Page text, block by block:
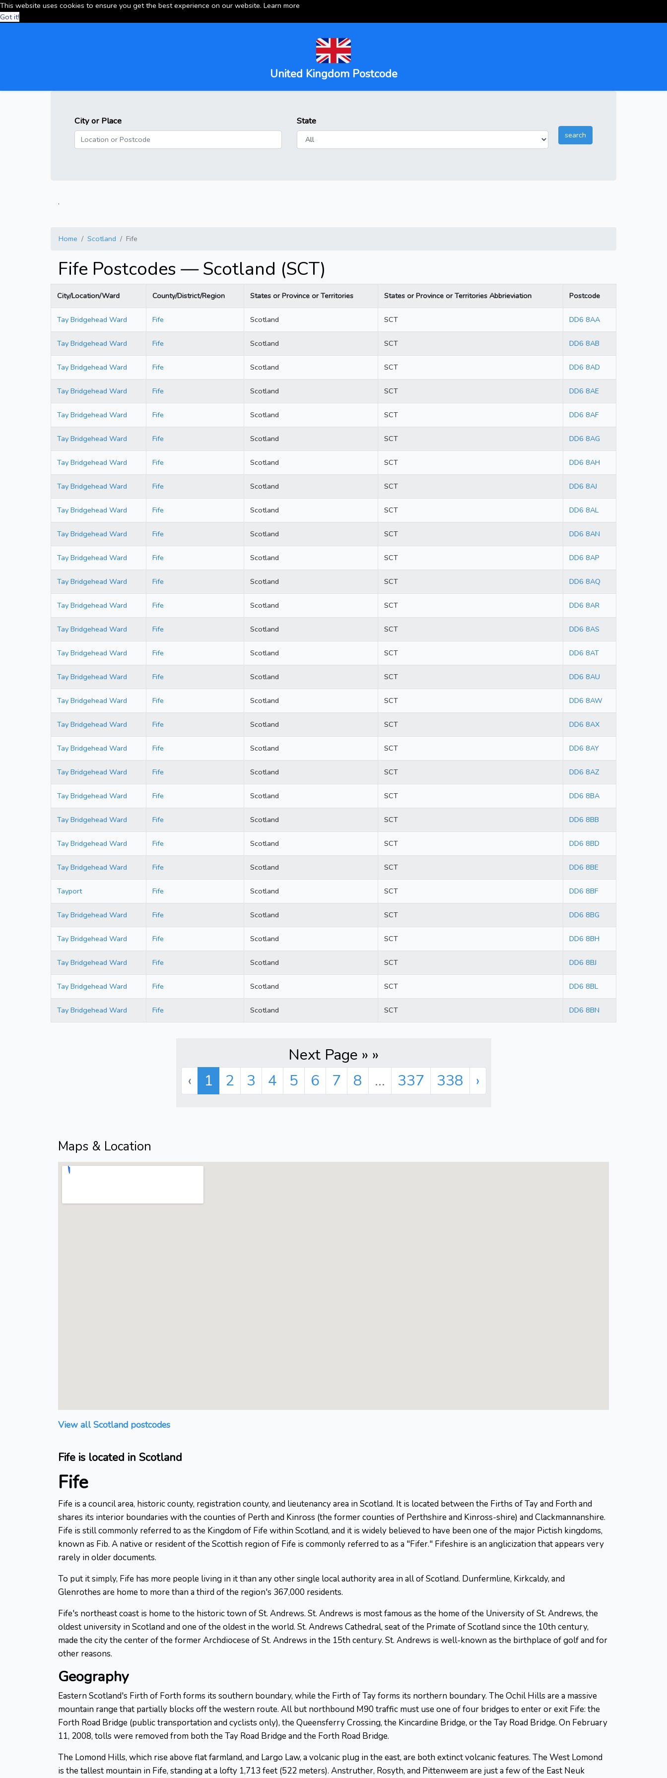
This website uses cookies to ensure you get the best experience on our website. Learn more
Got it!
United Kingdom Postcode
City or Place State
.
Home Scotland Fife
Fife Postcodes — Scotland (SCT)
City/Location/Ward County/District/Region States or Province or Territories States or Province or Territories Abbrieviation Postcode
Tay Bridgehead Ward Fife Scotland SCT DD6 8AA
Tay Bridgehead Ward Fife Scotland SCT DD6 8AB
Tay Bridgehead Ward Fife Scotland SCT DD6 8AD
Tay Bridgehead Ward Fife Scotland SCT DD6 8AE
Tay Bridgehead Ward Fife Scotland SCT DD6 8AF
Tay Bridgehead Ward Fife Scotland SCT DD6 8AG
Tay Bridgehead Ward Fife Scotland SCT DD6 8AH
Tay Bridgehead Ward Fife Scotland SCT DD6 8AJ
Tay Bridgehead Ward Fife Scotland SCT DD6 8AL
Tay Bridgehead Ward Fife Scotland SCT DD6 8AN
Tay Bridgehead Ward Fife Scotland SCT DD6 8AP
Tay Bridgehead Ward Fife Scotland SCT DD6 8AQ
Tay Bridgehead Ward Fife Scotland SCT DD6 8AR
Tay Bridgehead Ward Fife Scotland SCT DD6 8AS
Tay Bridgehead Ward Fife Scotland SCT DD6 8AT
Tay Bridgehead Ward Fife Scotland SCT DD6 8AU
Tay Bridgehead Ward Fife Scotland SCT DD6 8AW
Tay Bridgehead Ward Fife Scotland SCT DD6 8AX
Tay Bridgehead Ward Fife Scotland SCT DD6 8AY
Tay Bridgehead Ward Fife Scotland SCT DD6 8AZ
Tay Bridgehead Ward Fife Scotland SCT DD6 8BA
Tay Bridgehead Ward Fife Scotland SCT DD6 8BB
Tay Bridgehead Ward Fife Scotland SCT DD6 8BD
Tay Bridgehead Ward Fife Scotland SCT DD6 8BE
Tayport Fife Scotland SCT DD6 8BF
Tay Bridgehead Ward Fife Scotland SCT DD6 8BG
Tay Bridgehead Ward Fife Scotland SCT DD6 8BH
Tay Bridgehead Ward Fife Scotland SCT DD6 8BJ
Tay Bridgehead Ward Fife Scotland SCT DD6 8BL
Tay Bridgehead Ward Fife Scotland SCT DD6 8BN
Next Page » »
‹
1 2 3 4 5 6 7 8 ... 337 338 ›
Maps & Location
View all Scotland postcodes
Fife is located in Scotland
Fife
Fife is a council area, historic county, registration county, and lieutenancy area in Scotland. It is located between the Firths of Tay and Forth and
shares its interior boundaries with the counties of Perth and Kinross (the former counties of Perthshire and Kinross-shire) and Clackmannanshire.
Fife is still commonly referred to as the Kingdom of Fife within Scotland, and it is widely believed to have been one of the major Pictish kingdoms,
known as Fib. A native or resident of the Scottish region of Fife is commonly referred to as a "Fifer." Fifeshire is an anglicization that appears very
rarely in older documents.
To put it simply, Fife has more people living in it than any other single local authority area in all of Scotland. Dunfermline, Kirkcaldy, and
Glenrothes are home to more than a third of the region's 367,000 residents.
Fife's northeast coast is home to the historic town of St. Andrews. St. Andrews is most famous as the home of the University of St. Andrews, the
oldest university in Scotland and one of the oldest in the world. St. Andrews Cathedral, seat of the Primate of Scotland since the 10th century,
made the city the center of the former Archdiocese of St. Andrews in the 15th century. St. Andrews is well-known as the birthplace of golf and for
other reasons.
Geography
Eastern Scotland's Firth of Forth forms its southern boundary, while the Firth of Tay forms its northern boundary. The Ochil Hills are a massive
mountain range that partially blocks off the western route. All but northbound M90 traffic must use one of four bridges to enter or exit Fife: the
Forth Road Bridge (public transportation and cyclists only), the Queensferry Crossing, the Kincardine Bridge, or the Tay Road Bridge. On February
11, 2008, tolls were removed from both the Tay Road Bridge and the Forth Road Bridge.
The Lomond Hills, which rise above flat farmland, and Largo Law, a volcanic plug in the east, are both extinct volcanic features. The West Lomond
is the tallest mountain in Fife, standing at a lofty 1,713 feet (522 meters). Anstruther, Rosyth, and Pittenweem are just a few of the East Neuk